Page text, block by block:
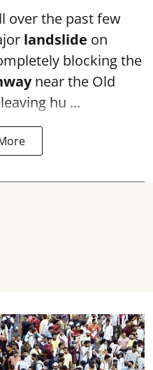
over the past few
landslide on
blocking the
near the Old
hu ...